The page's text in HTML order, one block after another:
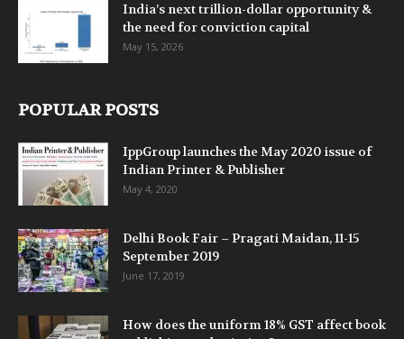
India’s next trillion-dollar opportunity &
the need for conviction capital
May 15, 2026
POPULAR POSTS
IppGroup launches the May 2020 issue of
Indian Printer & Publisher
May 4, 2020
Delhi Book Fair – Pragati Maidan, 11-15
September 2019
June 17, 2019
How does the uniform 18% GST affect book